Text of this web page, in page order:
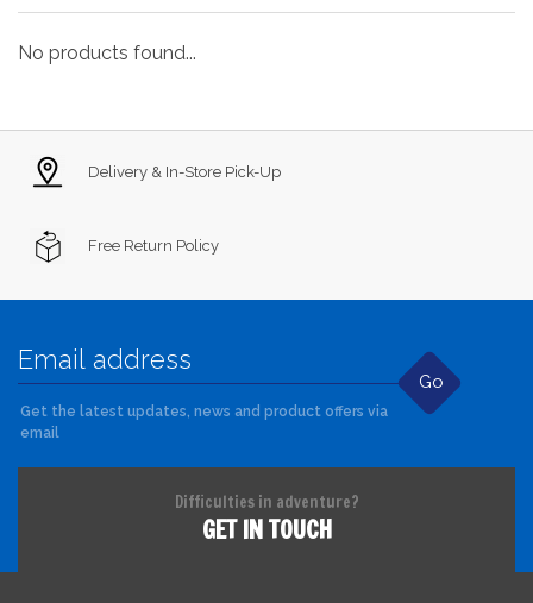
No products found...
Delivery & In-Store Pick-Up
Free Return Policy
Go
Get the latest updates, news and product offers via
email
Difficulties in adventure?
GET IN TOUCH